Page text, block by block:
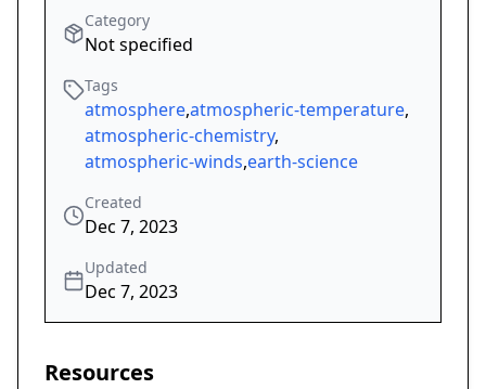
Category
Not specified
Tags
atmosphere,atmospheric-temperature,
atmospheric-chemistry,
atmospheric-winds,earth-science
Created
Dec 7, 2023
Updated
Dec 7, 2023
Resources